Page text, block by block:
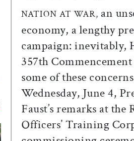
NATION AT WAR, an
economy, a lengthy
campaign: inevitably,
357th
some of these
Wednesday, June 4,
Faust’s remarks at the
Officers’ Training